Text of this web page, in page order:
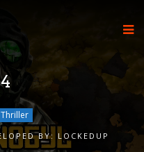
Thriller
BY: LOCKEDUP